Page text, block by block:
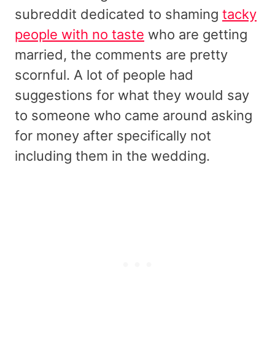
subreddit dedicated to shaming tacky
people with no taste who are getting
married, the comments are pretty
scornful. A lot of people had
suggestions for what they would say
to someone who came around asking
for money after specifically not
including them in the wedding.